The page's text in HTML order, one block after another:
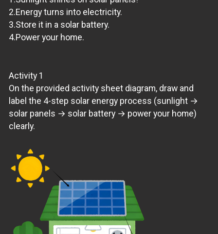
2.Energy turns into electricity.
3.Store it in a solar battery.
4.Power your home.
Activity 1
On the provided activity sheet diagram, draw and
label the 4-step solar energy process (sunlight →
solar panels → solar battery → power your home)
clearly.